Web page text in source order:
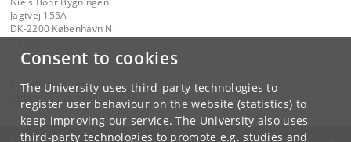
Consent to cookies
The University uses third-party technologies to
register user behaviour on the website (statistics) to
keep improving our service. The University also uses
third-party technologies to promote e.g. studies and
Jagtvej 155A
DK-2200 København N.
DSE-Webmaster
ku